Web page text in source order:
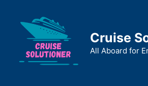
content
Cruise
All Aboard for